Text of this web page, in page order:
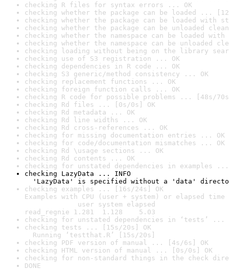
checking R files for syntax errors ... OK
checking whether the package can be loaded ...
checking whether the package can be loaded with
checking whether the package can be unloaded
checking whether the namespace can be loaded
checking whether the namespace can be unloaded
checking loading without being on the library
checking use of S3 registration ... OK
checking dependencies in R code ... OK
checking S3 generic/method consistency ... OK
checking replacement functions ... OK
checking foreign function calls ... OK
checking R code for possible problems ... [48s/
checking Rd files ... [0s/0s] OK
checking Rd metadata ... OK
checking Rd line widths ... OK
checking Rd cross-references ... OK
checking for missing documentation entries ... OK
checking for code/documentation mismatches ... OK
checking Rd \usage sections ... OK
checking Rd contents ... OK
checking for unstated dependencies in examples ...
checking LazyData ... INFO
'LazyData' is specified without a 'data'
checking examples ... [16s/24s] OK
Examples with CPU (user + system) or elapsed time
user system elapsed
read_regnie 1.281  1.128    5.03
checking for unstated dependencies in ‘tests’ ...
checking tests ... [15s/20s] OK
Running ‘testthat.R’ [15s/20s]
checking PDF version of manual ... [4s/6s] OK
checking HTML version of manual ... [0s/0s] OK
checking for non-standard things in the check
DONE